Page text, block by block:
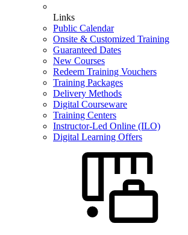
Links
Public Calendar
Onsite & Customized Training
Guaranteed Dates
New Courses
Redeem Training Vouchers
Training Packages
Delivery Methods
Digital Courseware
Training Centers
Instructor-Led Online (ILO)
Digital Learning Offers